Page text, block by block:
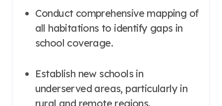
Conduct comprehensive mapping of
all habitations to identify gaps in
school coverage.
Establish new schools in
underserved areas, particularly in
rural and remote regions.